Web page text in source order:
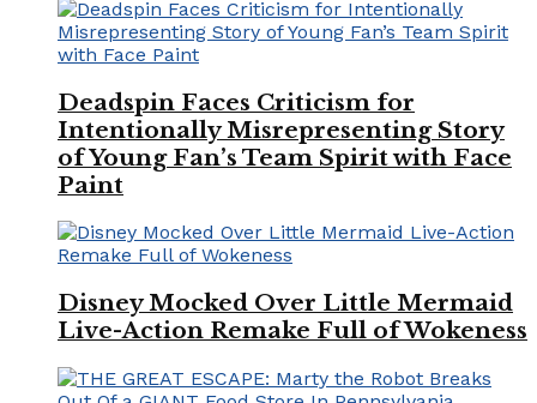
Deadspin Faces Criticism for
Intentionally Misrepresenting Story
of Young Fan’s Team Spirit with Face
Paint
Disney Mocked Over Little Mermaid
Live-Action Remake Full of Wokeness